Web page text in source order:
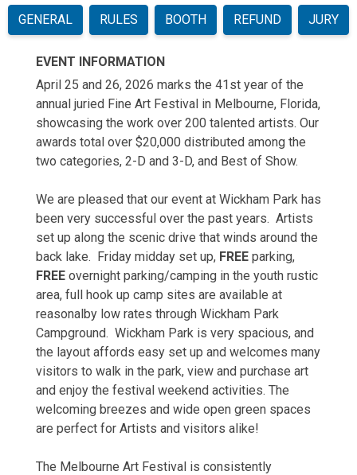
GENERAL RULES BOOTH REFUND JURY
EVENT INFORMATION
April 25 and 26, 2026 marks the 41st year of the
annual juried Fine Art Festival in Melbourne, Florida,
showcasing the work over 200 talented artists. Our
awards total over $20,000 distributed among the
two categories, 2-D and 3-D, and Best of Show.
​We are pleased that our event at Wickham Park has
been very successful over the past years. Artists
set up along the scenic drive that winds around the
back lake. Friday midday set up, FREE parking,
FREE overnight parking/camping in the youth rustic
area, full hook up camp sites are available at
reasonalby low rates through Wickham Park
Campground. Wickham Park is very spacious, and
the layout affords easy set up and welcomes many
visitors to walk in the park, view and purchase art
and enjoy the festival weekend activities. The
welcoming breezes and wide open green spaces
are perfect for Artists and visitors alike!
The Melbourne Art Festival is consistently